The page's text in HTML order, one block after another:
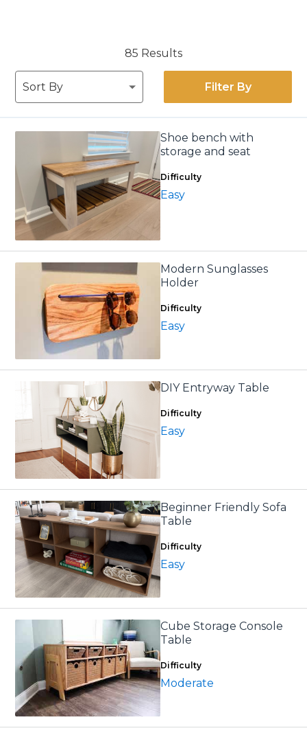
85 Results
Filter By
Shoe bench with
storage and seat
Difficulty
Easy
Modern Sunglasses
Holder
Difficulty
Easy
DIY Entryway Table
Difficulty
Easy
Beginner Friendly Sofa
Table
Difficulty
Easy
Cube Storage Console
Table
Difficulty
Moderate